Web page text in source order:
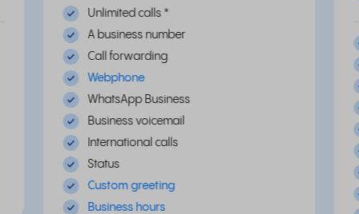
Unlimited calls *
A business number
Call forwarding
Webphone
WhatsApp Business
Business voicemail
International calls
Status
Custom greeting
Business hours